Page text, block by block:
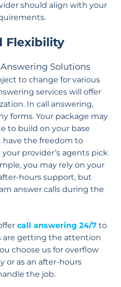
should align with your
Flexibility
to change for various
services will offer
In call answering,
forms. Your package may
to build on your base
the freedom to
provider’s agents pick
you may rely on your
hours support, but
answer calls during the
call answering 24/7 to
are getting the attention
choose us for overflow
or as an after-hours
the job.